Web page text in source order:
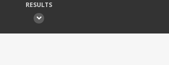
RESULTS